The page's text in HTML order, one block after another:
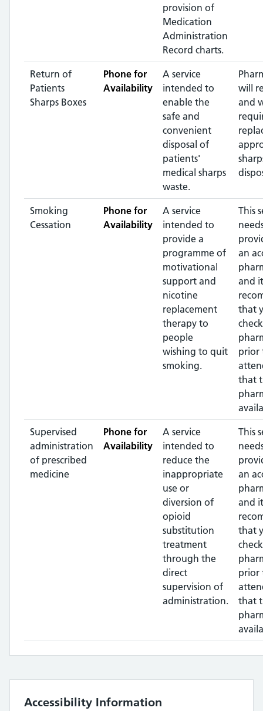
provision of
Medication
Administration
Record charts.
Return of
Patients
Sharps Boxes
Phone for
Availability
A service
intended to
enable the
safe and
convenient
disposal of
patients'
medical sharps
waste.
will
and
Smoking
Cessation
Phone for
Availability
A service
intended to
provide a
programme of
motivational
support and
nicotine
replacement
therapy to
people
wishing to quit
smoking.
This
an
and
that
prior
that
Supervised
administration
of prescribed
medicine
Phone for
Availability
A service
intended to
reduce the
inappropriate
use or
diversion of
opioid
substitution
treatment
through the
direct
supervision of
administration.
This
an
and
that
prior
that
Accessibility Information